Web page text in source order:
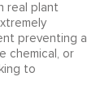
real plant
preventing a
chemical, or
to